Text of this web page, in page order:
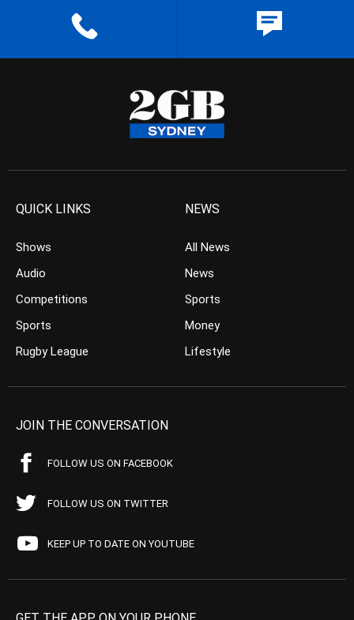
QUICK LINKS
Shows
Audio
Competitions
Sports
Rugby League
NEWS
All News
News
Sports
Money
Lifestyle
JOIN THE CONVERSATION
FOLLOW US ON FACEBOOK
FOLLOW US ON TWITTER
KEEP UP TO DATE ON YOUTUBE